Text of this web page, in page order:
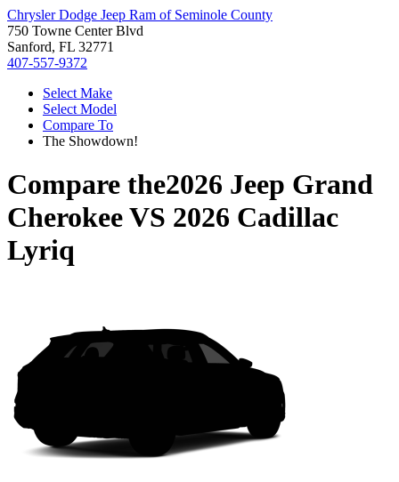
Chrysler Dodge Jeep Ram of Seminole County
750 Towne Center Blvd
Sanford, FL 32771
407-557-9372
Select Make
Select Model
Compare To
The Showdown!
Compare the2026 Jeep Grand
CherokeeVS 2026 Cadillac
Lyriq